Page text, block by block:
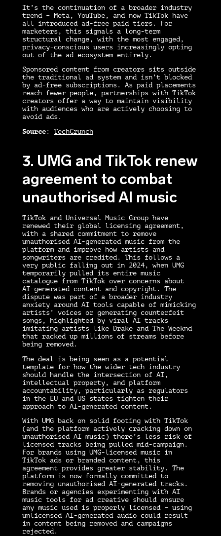
It’s the continuation of a broader industry
trend – Meta, YouTube, and now TikTok have
all introduced ad-free paid tiers. For
marketers, this signals a long-term
structural change, with the most engaged,
privacy-conscious users increasingly opting
out of the ad ecosystem entirely.
Sponsored content from creators sits outside
the traditional ad system and isn’t blocked
by ad-free subscriptions. As paid placements
reach fewer people, partnerships with TikTok
creators offer a way to maintain visibility
with audiences who are actively choosing to
avoid ads.
Source : TechCrunch
3. UMG and TikTok renew
agreement to combat
unauthorised AI music
TikTok and Universal Music Group have
renewed their global licensing agreement,
with a shared commitment to remove
unauthorised AI-generated music from the
platform and improve how artists and
songwriters are credited. This follows a
very public falling out in 2024, when UMG
temporarily pulled its entire music
catalogue from TikTok over concerns about
AI-generated content and copyright. The
dispute was part of a broader industry
anxiety around AI tools capable of mimicking
artists’ voices or generating counterfeit
songs, highlighted by viral AI tracks
imitating artists like Drake and The Weeknd
that racked up millions of streams before
being removed.
The deal is being seen as a potential
template for how the wider tech industry
should handle the intersection of AI,
intellectual property, and platform
accountability, particularly as regulators
in the EU and US states tighten their
approach to AI-generated content.
With UMG back on solid footing with TikTok
(and the platform actively cracking down on
unauthorised AI music) there’s less risk of
licensed tracks being pulled mid-campaign.
For brands using UMG-licensed music in
TikTok ads or branded content, this
agreement provides greater stability. The
platform is now formally committed to
removing unauthorised AI-generated tracks.
Brands or agencies experimenting with AI
music tools for ad creative should ensure
any music used is properly licensed – using
unlicensed AI-generated audio could result
in content being removed and campaigns
rejected.